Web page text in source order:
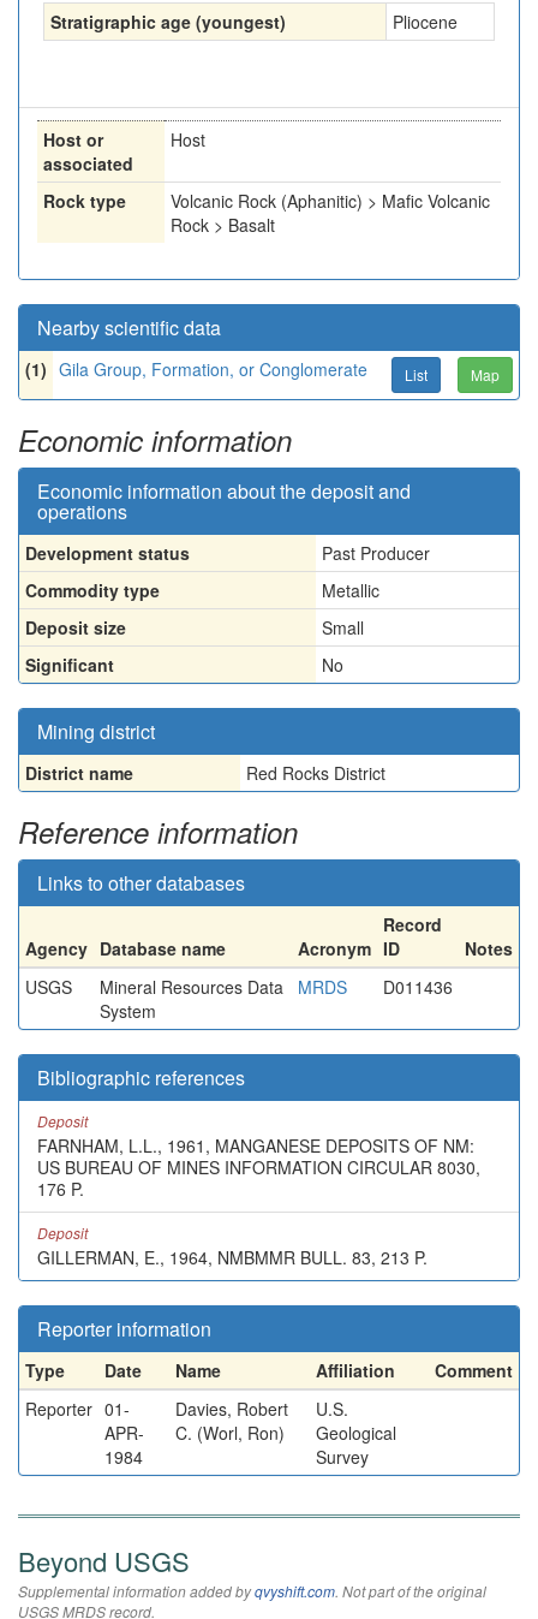
Stratigraphic age (youngest)
Pliocene
Host or
associated
Host
Rock type
Volcanic Rock (Aphanitic) > Mafic Volcanic
Rock > Basalt
Nearby scientific data
(1) Gila Group, Formation, or Conglomerate List Map
Economic information
Economic information about the deposit and
operations
Development status
Past Producer
Commodity type
Metallic
Deposit size
Small
Significant
No
Mining district
District name Red Rocks District
Reference information
Links to other databases
Agency Database name Acronym
Record
ID
Notes
USGS
Mineral Resources Data
System
MRDS D011436
Bibliographic references
Deposit
FARNHAM, L.L., 1961, MANGANESE DEPOSITS OF NM:
US BUREAU OF MINES INFORMATION CIRCULAR 8030,
176 P.
Deposit
GILLERMAN, E., 1964, NMBMMR BULL. 83, 213 P.
Reporter information
Type Date Name Affiliation
Comment
Reporter 01-
APR-
1984
Davies, Robert
C. (Worl, Ron)
U.S.
Geological
Survey
Beyond USGS
Supplemental information added byqvyshift.com. Not part of the original
USGS MRDS record.